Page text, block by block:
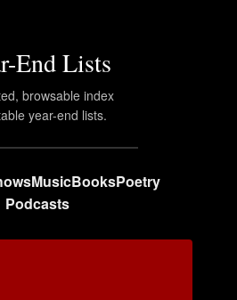
End Lists
browsable index
year-end lists.
MusicBooksPoetry
Podcasts